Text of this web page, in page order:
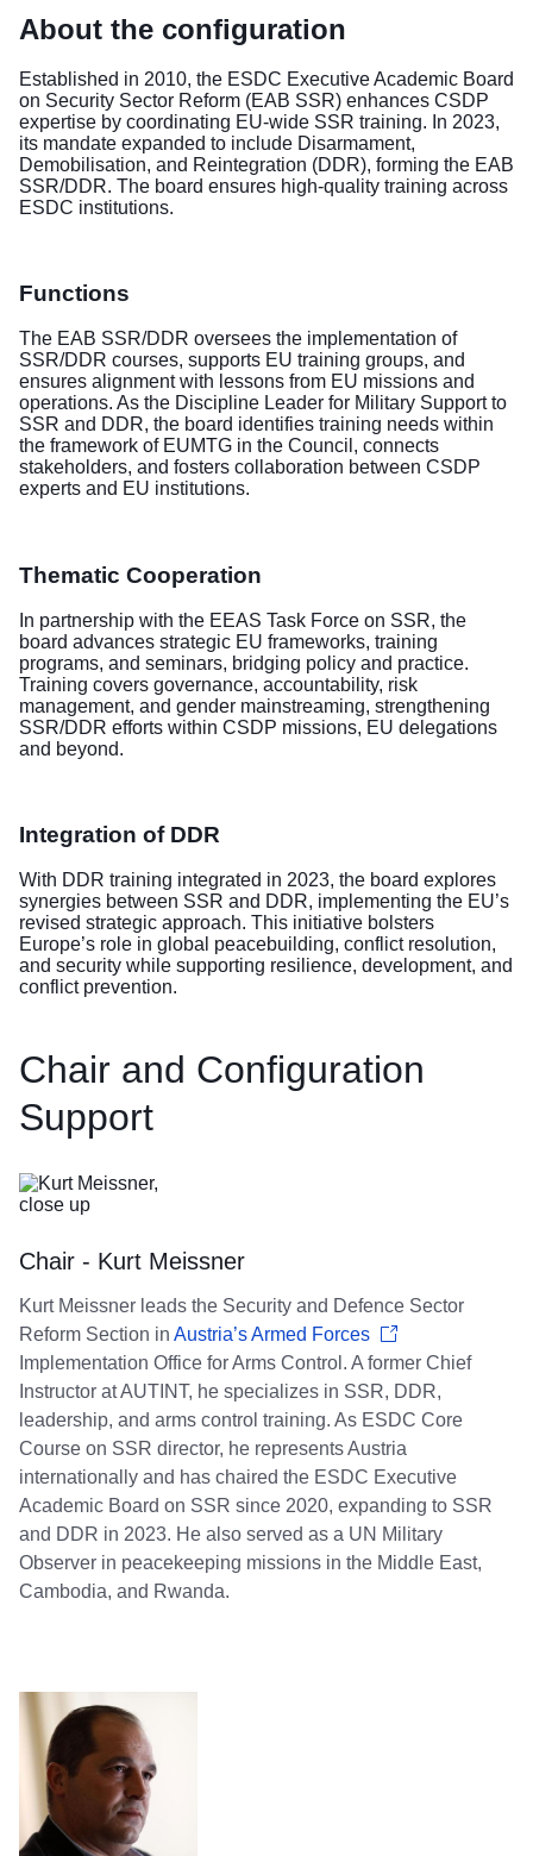
About the configuration
Established in 2010, the ESDC Executive Academic Board
on Security Sector Reform (EAB SSR) enhances CSDP
expertise by coordinating EU-wide SSR training. In 2023,
its mandate expanded to include Disarmament,
Demobilisation, and Reintegration (DDR), forming the EAB
SSR/DDR. The board ensures high-quality training across
ESDC institutions.
Functions
The EAB SSR/DDR oversees the implementation of
SSR/DDR courses, supports EU training groups, and
ensures alignment with lessons from EU missions and
operations. As the Discipline Leader for Military Support to
SSR and DDR, the board identifies training needs within
the framework of EUMTG in the Council, connects
stakeholders, and fosters collaboration between CSDP
experts and EU institutions.
Thematic Cooperation
In partnership with the EEAS Task Force on SSR, the
board advances strategic EU frameworks, training
programs, and seminars, bridging policy and practice.
Training covers governance, accountability, risk
management, and gender mainstreaming, strengthening
SSR/DDR efforts within CSDP missions, EU delegations
and beyond.
Integration of DDR
With DDR training integrated in 2023, the board explores
synergies between SSR and DDR, implementing the EU’s
revised strategic approach. This initiative bolsters
Europe’s role in global peacebuilding, conflict resolution,
and security while supporting resilience, development, and
conflict prevention.
Chair and Configuration
Support
Chair - Kurt Meissner
Kurt Meissner leads the Security and Defence Sector
Reform Section in Austria’s Armed Forces
Implementation Office for Arms Control. A former Chief
Instructor at AUTINT, he specializes in SSR, DDR,
leadership, and arms control training. As ESDC Core
Course on SSR director, he represents Austria
internationally and has chaired the ESDC Executive
Academic Board on SSR since 2020, expanding to SSR
and DDR in 2023. He also served as a UN Military
Observer in peacekeeping missions in the Middle East,
Cambodia, and Rwanda.